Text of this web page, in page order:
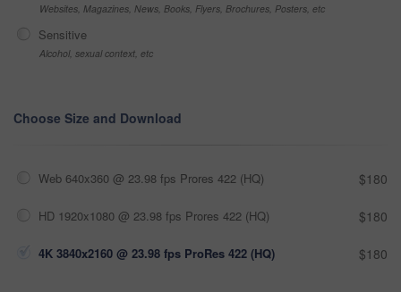
Websites, Magazines, News, Books, Flyers, Brochures, Posters, etc
Sensitive
Alcohol, sexual context, etc
Choose Size and Download
Web 640x360 @ 23.98 fps Prores 422 (HQ) $180
HD 1920x1080 @ 23.98 fps Prores 422 (HQ) $180
4K 3840x2160 @ 23.98 fps ProRes 422 (HQ) $180